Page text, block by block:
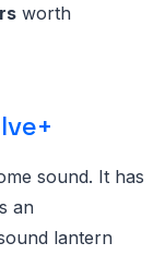
worth
sound. It has
an
lantern